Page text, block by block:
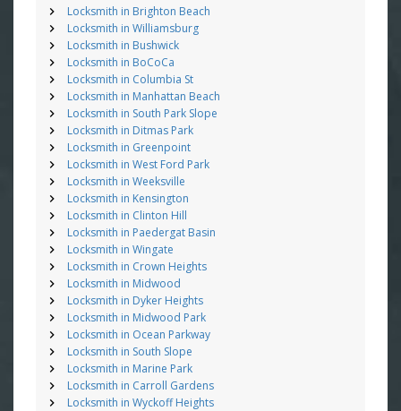
Locksmith in Brighton Beach
Locksmith in Williamsburg
Locksmith in Bushwick
Locksmith in BoCoCa
Locksmith in Columbia St
Locksmith in Manhattan Beach
Locksmith in South Park Slope
Locksmith in Ditmas Park
Locksmith in Greenpoint
Locksmith in West Ford Park
Locksmith in Weeksville
Locksmith in Kensington
Locksmith in Clinton Hill
Locksmith in Paedergat Basin
Locksmith in Wingate
Locksmith in Crown Heights
Locksmith in Midwood
Locksmith in Dyker Heights
Locksmith in Midwood Park
Locksmith in Ocean Parkway
Locksmith in South Slope
Locksmith in Marine Park
Locksmith in Carroll Gardens
Locksmith in Wyckoff Heights